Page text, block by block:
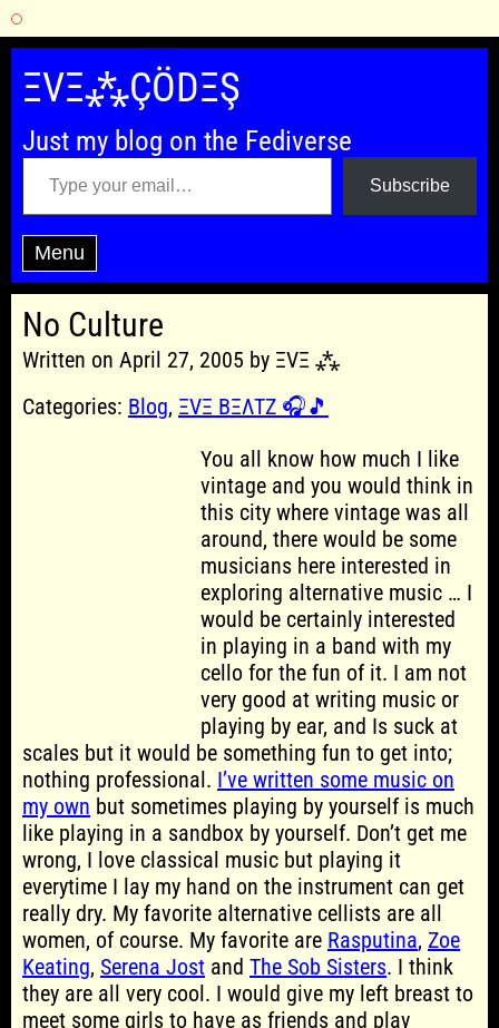
Skip
content
ΞVΞ⁂ÇÖDΞŞ
Just my blog on the Fediverse
Type your email…
Subscribe
Menu
No Culture
Written on April 27, 2005 by ΞVΞ ⁂
Categories: Blog, ΞVΞ BΞΛTZ 🎧🎵
You all know how much I like
vintage and you would think in
this city where vintage was all
around, there would be some
musicians here interested in
exploring alternative music … I
would be certainly interested
in playing in a band with my
cello for the fun of it. I am not
very good at writing music or
playing by ear, and Is suck at
scales but it would be something fun to get into;
nothing professional. I’ve written some music on
my own but sometimes playing by yourself is much
like playing in a sandbox by yourself. Don’t get me
wrong, I love classical music but playing it
everytime I lay my hand on the instrument can get
really dry. My favorite alternative cellists are all
women, of course. My favorite are Rasputina, Zoe
Keating, Serena Jost and The Sob Sisters. I think
they are all very cool. I would give my left breast to
meet some girls to have as friends and play